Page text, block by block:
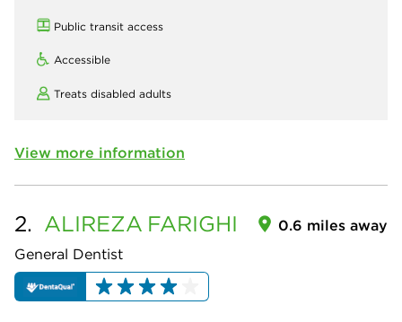
Public transit access
Accessible
Treats disabled adults
View more information
2. ALIREZA FARIGHI
General Dentist
0.6 miles away